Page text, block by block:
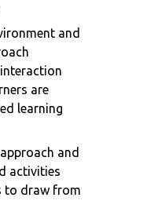
and
are
learning
and
activities
to draw from